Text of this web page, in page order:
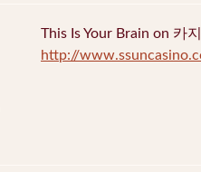
This Is Your Brain on 카
http://